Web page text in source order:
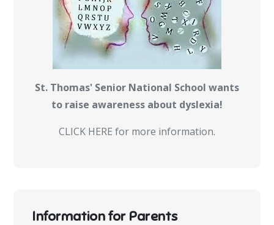
St. Thomas' Senior National School wants
to raise awareness about dyslexia!
CLICK HERE for more information.
Information for Parents